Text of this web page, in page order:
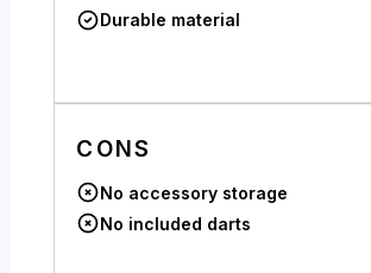
Durable material
CONS
No accessory storage
No included darts